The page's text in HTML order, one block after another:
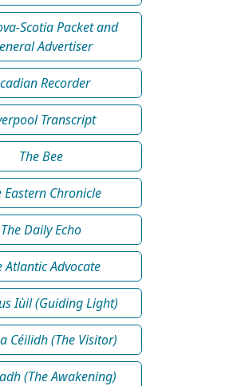
Scotia Packet and
Advertiser
Recorder
Transcript
The Bee
Eastern Chronicle
The Daily Echo
Atlantic Advocate
Iùil (Guiding Light)
Céilidh (The Visitor)
(The Awakening)